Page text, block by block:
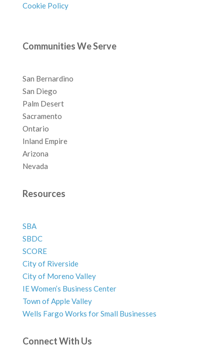
Cookie Policy
Communities We Serve
San Bernardino
San Diego
Palm Desert
Sacramento
Ontario
Inland Empire
Arizona
Nevada
Resources
SBA
SBDC
SCORE
City of Riverside
City of Moreno Valley
IE Women’s Business Center
Town of Apple Valley
Wells Fargo Works for Small Businesses
Connect With Us